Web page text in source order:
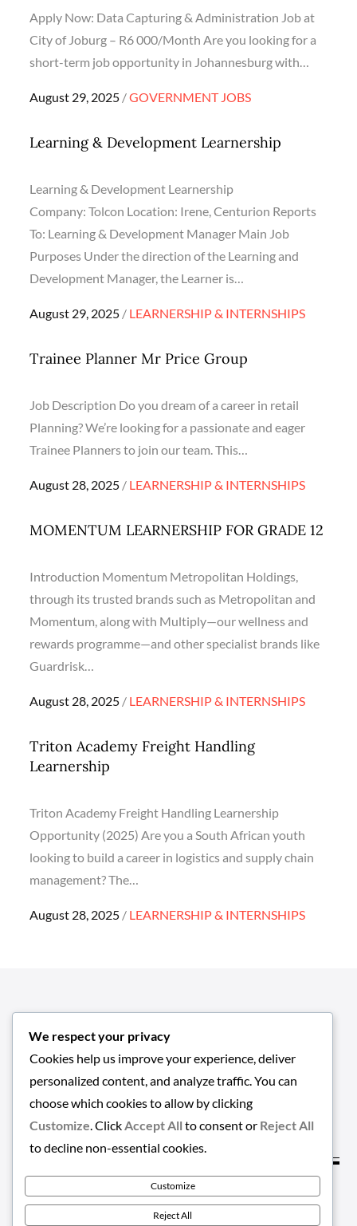
Apply Now: Data Capturing & Administration Job at
City of Joburg – R6 000/Month Are you looking for a
short-term job opportunity in Johannesburg with…
Posted
August 29, 2025 GOVERNMENT JOBS
Learning & Development Learnership
Learning & Development Learnership
Company: Tolcon Location: Irene, Centurion Reports
To: Learning & Development Manager Main Job
Purposes Under the direction of the Learning and
Development Manager, the Learner is…
Posted
August 29, 2025 LEARNERSHIP & INTERNSHIPS
Trainee Planner Mr Price Group
Job Description Do you dream of a career in retail
Planning? We’re looking for a passionate and eager
Trainee Planners to join our team. This…
Posted
August 28, 2025 LEARNERSHIP & INTERNSHIPS
MOMENTUM LEARNERSHIP FOR GRADE 12
Introduction Momentum Metropolitan Holdings,
through its trusted brands such as Metropolitan and
Momentum, along with Multiply—our wellness and
rewards programme—and other specialist brands like
Guardrisk…
Posted
August 28, 2025 LEARNERSHIP & INTERNSHIPS
Triton Academy Freight Handling
Learnership
Triton Academy Freight Handling Learnership
Opportunity (2025) Are you a South African youth
looking to build a career in logistics and supply chain
management? The…
Posted
August 28, 2025 LEARNERSHIP & INTERNSHIPS
EMPLOYMENT-HUB
We respect your privacy
Cookies help us improve your experience, deliver
personalized content, and analyze traffic. You can
choose which cookies to allow by clicking
Customize . Click Accept All to consent or Reject All
to decline non-essential cookies.
Customize
Reject All